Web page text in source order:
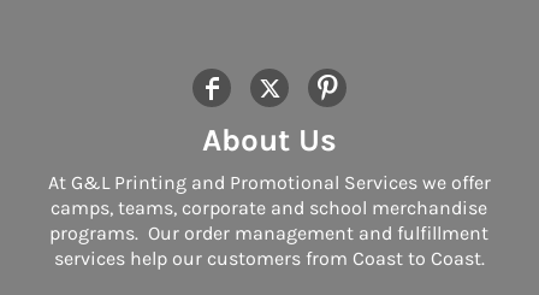
About Us
At G&L Printing and Promotional Services we offer
camps, teams, corporate and school merchandise
programs. Our order management and fulfillment
services help our customers from Coast to Coast.